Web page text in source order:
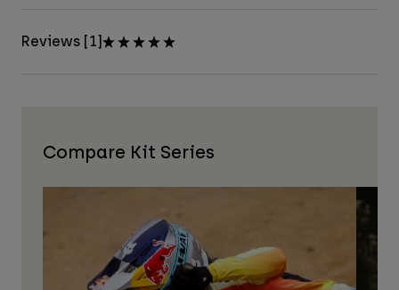
Reviews [1]
Compare Kit Series